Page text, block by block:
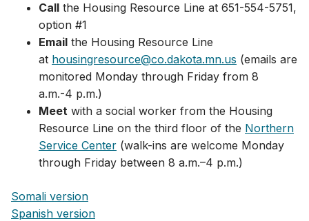
Call the Housing Resource Line at 651-554-5751,
option #1
Email the Housing Resource Line
at housingresource@co.dakota.mn.us (emails are
monitored Monday through Friday from 8
a.m.-4 p.m.)​
Meet with a social worker from the Housing
Resource Line on the third floor of the Northern
Service Center (walk-ins are welcome Monday
through Friday between 8 a.m.–4 p.m.)​
Somali version
Spanish ver​sion